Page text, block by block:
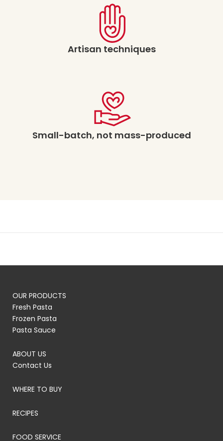
Artisan techniques
Small-batch, not mass-produced
OUR PRODUCTS
Fresh Pasta
Frozen Pasta
Pasta Sauce
ABOUT US
Contact Us
WHERE TO BUY
RECIPES
FOOD SERVICE